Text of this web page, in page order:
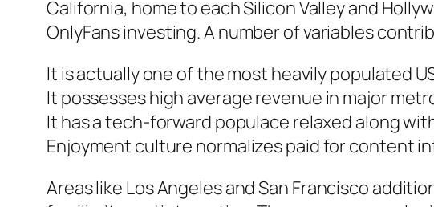
California, home to each Silicon Valley and
OnlyFans investing. A number of variables
It is actually one of the most heavily populated
It possesses high average revenue in major
It has a tech-forward populace relaxed along
Enjoyment culture normalizes paid for content
Areas like Los Angeles and San Francisco